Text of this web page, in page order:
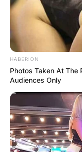
HABERION
Photos Taken At The
Audiences Only